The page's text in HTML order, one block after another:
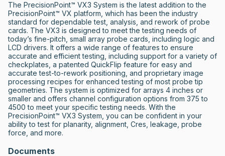
The PrecisionPoint™ VX3 System is the latest addition to the
PrecisionPoint™ VX platform, which has been the industry
standard for dependable test, analysis, and rework of probe
cards. The VX3 is designed to meet the testing needs of
today’s fine-pitch, small array probe cards, including logic and
LCD drivers. It offers a wide range of features to ensure
accurate and efficient testing, including support for a variety of
checkplates, a patented QuickFlip feature for easy and
accurate test-to-rework positioning, and proprietary image
processing recipes for enhanced testing of most probe tip
geometries. The system is optimized for arrays 4 inches or
smaller and offers channel configuration options from 375 to
4500 to meet your specific testing needs. With the
PrecisionPoint™ VX3 System, you can be confident in your
ability to test for planarity, alignment, Cres, leakage, probe
force, and more.
Documents